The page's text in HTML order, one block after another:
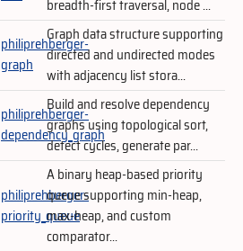
breadth-first traversal, node ...
philiprehberger-
graph
Graph data structure supporting
directed and undirected modes
with adjacency list stora...
philiprehberger-
dependency_graph
Build and resolve dependency
graphs using topological sort,
detect cycles, generate par...
philiprehberger-
priority_queue
A binary heap-based priority
queue supporting min-heap,
max-heap, and custom
comparator...